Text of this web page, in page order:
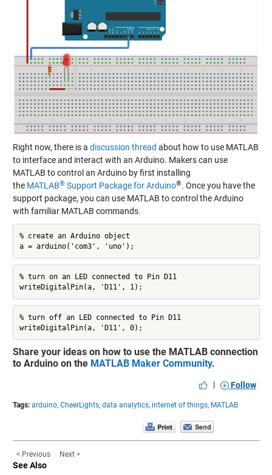
Right now, there is a discussion thread about how to use MATLAB
to interface and interact with an Arduino. Makers can use
MATLAB to control an Arduino by first installing
the MATLAB® Support Package for Arduino®. Once you have the
support package, you can use MATLAB to control the Arduino
with familiar MATLAB commands.
% create an Arduino object
a = arduino('com3', 'uno');
% turn on an LED connected to Pin D11
writeDigitalPin(a, 'D11', 1);
% turn off an LED connected to Pin D11
writeDigitalPin(a, 'D11', 0);
Share your ideas on how to use the MATLAB connection
to Arduino on the MATLAB Maker Community.
| Follow
Tags: arduino, CheerLights, data analytics, internet of things, MATLAB
< Previous Next >
See Also